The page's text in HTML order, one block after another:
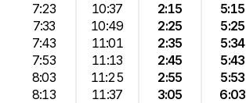
7:23
7:33
7:43
7:53
8:03
8:13
10:37
10:49
11:01
11:13
11:25
11:37
2:15
2:25
2:35
2:45
2:55
3:05
5:15
5:25
5:34
5:43
5:53
6:03